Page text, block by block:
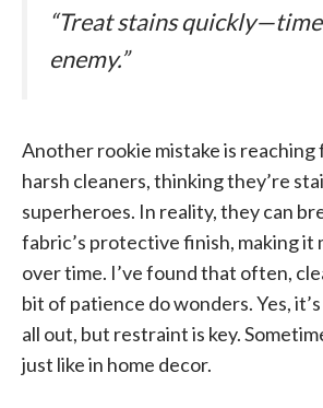
“Treat stains quickly—time
enemy.”
Another rookie mistake is reaching
harsh cleaners, thinking they’re
superheroes. In reality, they can
fabric’s protective finish, making it
over time. I’ve found that often,
bit of patience do wonders. Yes,
all out, but restraint is key.
just like in home decor.